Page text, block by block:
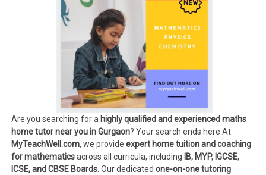
Are you searching for a highly qualified and experienced maths
home tutor near you in Gurgaon? Your search ends here At
MyTeachWell.com, we provideexpert home tuition and coaching
for mathematicsacross all curricula, including IB, MYP, IGCSE,
ICSE, and CBSE Boards . Our dedicatedone-on-one tutoring